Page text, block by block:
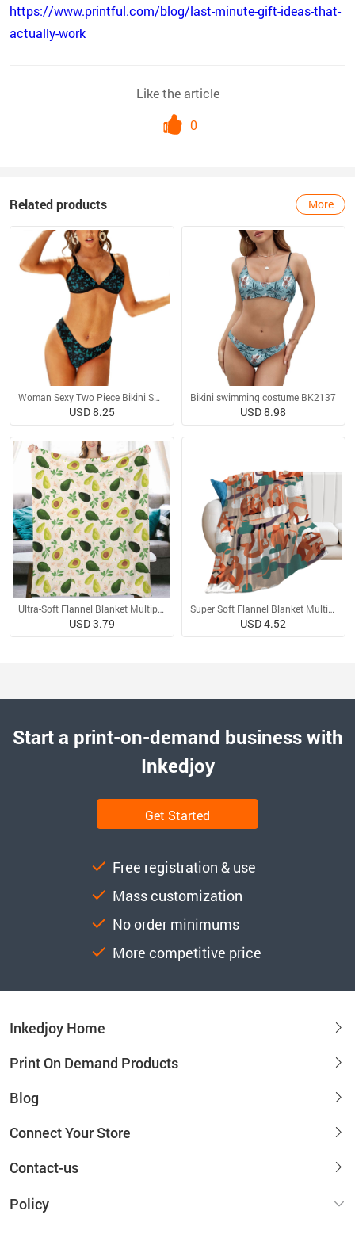
https://www.printful.com/blog/last-minute-gift-ideas-that-
actually-work
Like the article
0
Related products More
Woman Sexy Two Piece Bikini Swimsuit
USD 8.25
Bikini swimming costume BK2137
USD 8.98
Ultra-Soft Flannel Blanket Multiple Sizes
USD 3.79
Super Soft Flannel Blanket Multiple Sizes
USD 4.52
Start a print-on-demand business with
Inkedjoy
Get Started
Free registration & use
Mass customization
No order minimums
More competitive price
Inkedjoy Home
Print On Demand Products
Blog
Connect Your Store
Contact-us
Policy